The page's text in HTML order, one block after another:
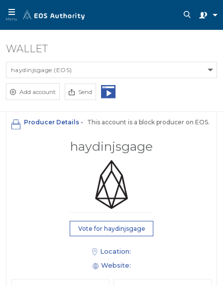
Menu
WALLET
haydinjsgage (EOS)
Add account Send
Producer Details - This account is a block producer on EOS.
Vote for haydinjsgage
haydinjsgage
Location:
Website: